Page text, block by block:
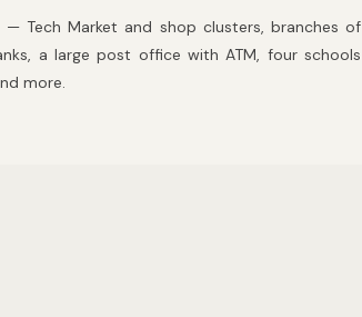
Tech Market and shop clusters, branches of
a large post office with ATM, four schools
more.